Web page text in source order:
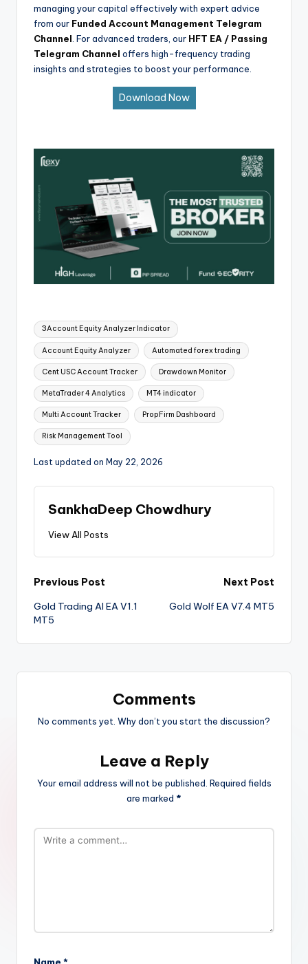
managing your capital effectively with expert advice
from our Funded Account Management Telegram
Channel . For advanced traders, our HFT EA / Passing
Telegram Channel offers high-frequency trading
insights and strategies to boost your performance.
Download Now
3Account Equity Analyzer Indicator
Account Equity Analyzer Automated forex trading
Cent USC Account Tracker Drawdown Monitor
MetaTrader 4 Analytics MT4 indicator
Multi Account Tracker PropFirm Dashboard
Risk Management Tool
Last updated on May 22, 2026
SankhaDeep Chowdhury
View All Posts
Previous Post
Gold Trading AI EA V1.1
MT5
Next Post
Gold Wolf EA V7.4 MT5
Comments
No comments yet. Why don’t you start the discussion?
Leave a Reply
Your email address will not be published. Required fields
are marked *